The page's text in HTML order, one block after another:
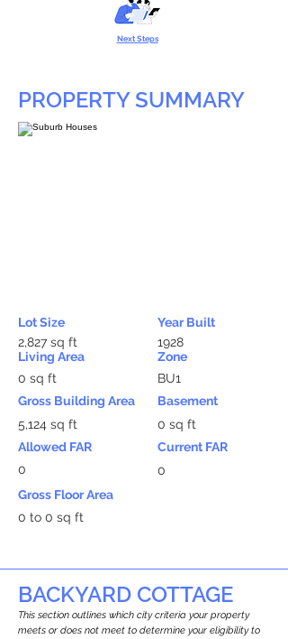
Next Steps
PROPERTY SUMMARY
Lot Size
2,827 sq ft
Living Area
0 sq ft
Gross Building Area
5,124 sq ft
Allowed FAR
0
Year Built
1928
Zone
BU1
Basement
0 sq ft
Current FAR
0
Gross Floor Area
0 to 0 sq ft
BACKYARD COTTAGE
This section outlines which city criteria your property
meets or does not meet to determine your eligibility to